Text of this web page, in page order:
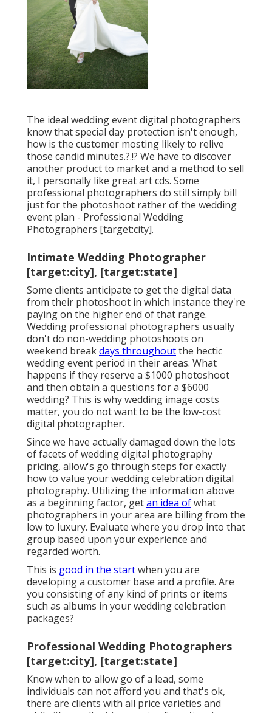
The ideal wedding event digital photographers
know that special day protection isn't enough,
how is the customer mosting likely to relive
those candid minutes.?.!? We have to discover
another product to market and a method to sell
it, I personally like great art cds. Some
professional photographers do still simply bill
just for the photoshoot rather of the wedding
event plan - Professional Wedding
Photographers [target:city].
Intimate Wedding Photographer
[target:city], [target:state]
Some clients anticipate to get the digital data
from their photoshoot in which instance they're
paying on the higher end of that range.
Wedding professional photographers usually
don't do non-wedding photoshoots on
weekend breakdays throughoutthe hectic
wedding event period in their areas. What
happens if they reserve a $1000 photoshoot
and then obtain a questions for a $6000
wedding? This is why wedding image costs
matter, you do not want to be the low-cost
digital photographer.
Since we have actually damaged down the lots
of facets of wedding digital photography
pricing, allow's go through steps for exactly
how to value your wedding celebration digital
photography. Utilizing the information above
as a beginning factor, getan idea ofwhat
photographers in your area are billing from the
low to luxury. Evaluate where you drop into that
group based upon your experience and
regarded worth.
This is good in the startwhen you are
developing a customer base and a profile. Are
you consisting of any kind of prints or items
such as albums in your wedding celebration
packages?
Professional Wedding Photographers
[target:city], [target:state]
Know when to allow go of a lead, some
individuals can not afford you and that's ok,
there are clients with all price varieties and